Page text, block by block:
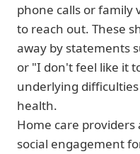
phone calls or family
to reach out. These
away by statements
or "I don't feel like it
underlying
health.
Home care
social engagement